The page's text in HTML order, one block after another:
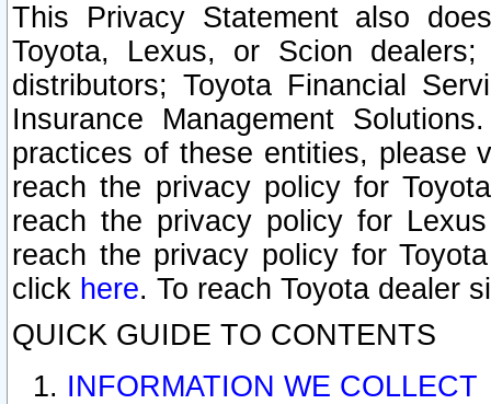
This Privacy Statement also
Toyota, Lexus, or Scion
distributors; Toyota Financial
Insurance Management
practices of these entities, please
reach the privacy policy for
reach the privacy policy for
reach the privacy policy for
click here. To reach Toyota dealer
QUICK GUIDE TO CONTENTS
INFORMATION WE COLLECT